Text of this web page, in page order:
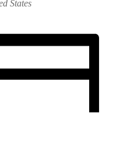
States